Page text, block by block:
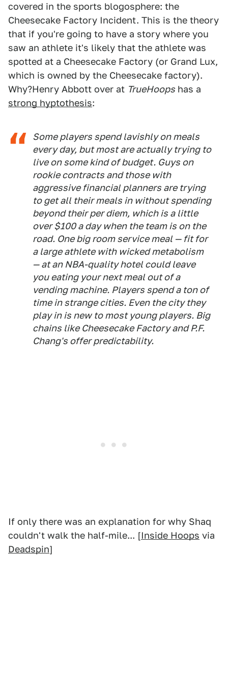
covered in the sports blogosphere: the
Cheesecake Factory Incident. This is the theory
that if you're going to have a story where you
saw an athlete it's likely that the athlete was
spotted at a Cheesecake Factory (or Grand Lux,
which is owned by the Cheesecake factory).
Why?Henry Abbott over at TrueHoops has a
strong hyptothesis:
Some players spend lavishly on meals
every day, but most are actually trying to
live on some kind of budget. Guys on
rookie contracts and those with
aggressive financial planners are trying
to get all their meals in without spending
beyond their per diem, which is a little
over $100 a day when the team is on the
road. One big room service meal — fit for
a large athlete with wicked metabolism
— at an NBA-quality hotel could leave
you eating your next meal out of a
vending machine. Players spend a ton of
time in strange cities. Even the city they
play in is new to most young players. Big
chains like Cheesecake Factory and P.F.
Chang's offer predictability.
If only there was an explanation for why Shaq
couldn't walk the half-mile... [Inside Hoops via
Deadspin]